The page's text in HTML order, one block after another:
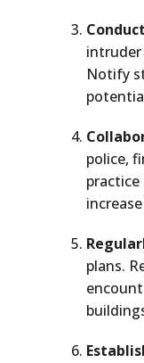
intruder
Notify
police,
plans.